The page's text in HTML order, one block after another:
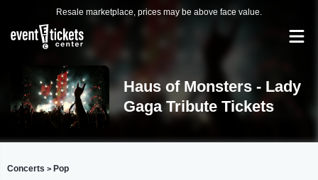
Resale marketplace, prices may be above face value.
Haus of Monsters - Lady
Gaga Tribute Tickets
Concerts > Pop